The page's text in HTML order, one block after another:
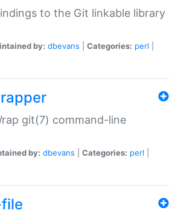
to the Git linkable library
by: dbevans Categories: perl
git(7) command-line
by: dbevans Categories: perl